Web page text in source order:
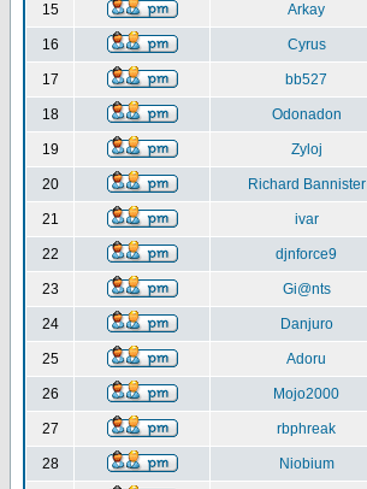
15 Arkay
16 Cyrus
17 bb527
18 Odonadon
19 Zyloj
20 Richard Bannister
21 ivar
22 djnforce9
23 Gi@nts
24 Danjuro
25 Adoru
26 Mojo2000
27 rbphreak
28 Niobium